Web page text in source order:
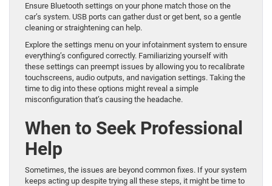
Ensure Bluetooth settings on your phone match those on the
car’s system. USB ports can gather dust or get bent, so a gentle
cleaning or straightening can help.
Explore the settings menu on your infotainment system to ensure
everything’s configured correctly. Familiarizing yourself with
these settings can preempt issues by allowing you to recalibrate
touchscreens, audio outputs, and navigation settings. Taking the
time to dig into these options might reveal a simple
misconfiguration that’s causing the headache.
When to Seek Professional
Help
Sometimes, the issues are beyond common fixes. If your system
keeps acting up despite trying all these steps, it might be time to